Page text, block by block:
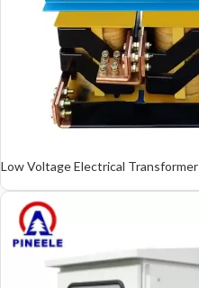
Low Voltage Electrical Transformer